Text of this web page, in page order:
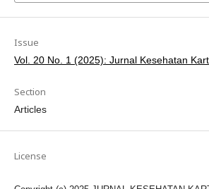
Issue
Vol. 20 No. 1 (2025): Jurnal Kesehatan
Section
Articles
License